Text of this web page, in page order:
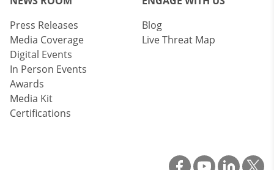
Press Releases
Media Coverage
Digital Events
In Person Events
Awards
Media Kit
Certifications
Blog
Live Threat Map